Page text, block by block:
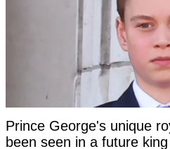
Prince George's unique
been seen in a future